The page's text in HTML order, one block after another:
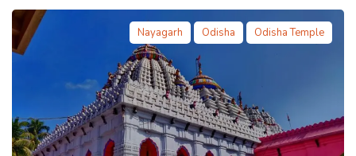
Nayagarh Odisha Odisha Temple